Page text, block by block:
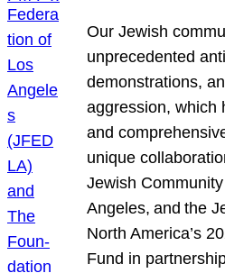
Our Jewish
unprecedented
demonstrations,
aggression, which
and
unique
Jewish
Angeles, and the
North America’s
Fund in